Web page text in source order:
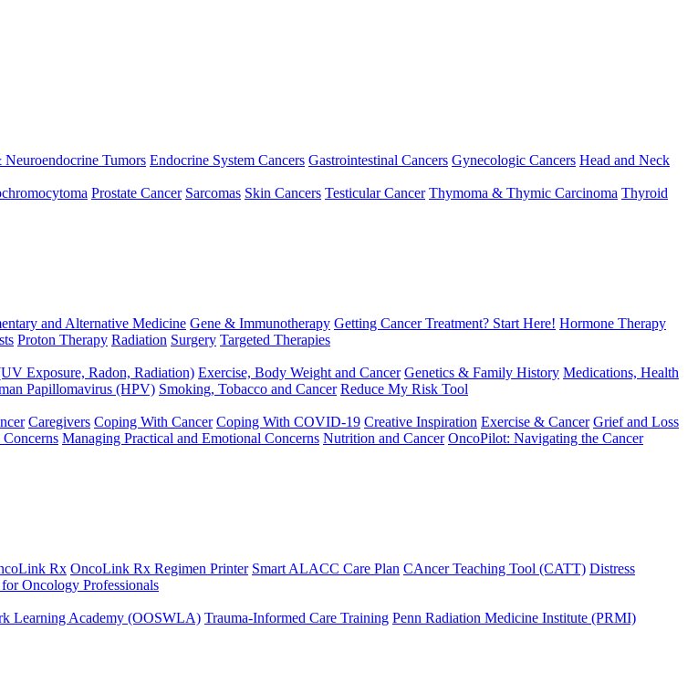
Tumors Endocrine System Cancers Gastrointestinal Cancers Gynecologic Cancers Head and Neck
Prostate Cancer Sarcomas Skin Cancers Testicular Cancer Thymoma & Thymic Carcinoma Thyroid
and Alternative Medicine Gene & Immunotherapy Getting Cancer Treatment? Start Here! Hormone Therapy
Proton Therapy Radiation Surgery Targeted Therapies
Exposure, Radon, Radiation) Exercise, Body Weight and Cancer Genetics & Family History Medications, Health
Papillomavirus (HPV) Smoking, Tobacco and Cancer Reduce My Risk Tool
Caregivers Coping With Cancer Coping With COVID-19 Creative Inspiration Exercise & Cancer Grief and Loss
Managing Practical and Emotional Concerns Nutrition and Cancer OncoPilot: Navigating the Cancer
Rx OncoLink Rx Regimen Printer Smart ALACC Care Plan CAncer Teaching Tool (CATT) Distress
Oncology Professionals
Learning Academy (OOSWLA) Trauma-Informed Care Training Penn Radiation Medicine Institute (PRMI)